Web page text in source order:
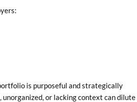
is purposeful and strategically
or lacking context can dilute